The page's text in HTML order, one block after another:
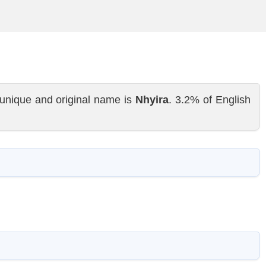
and original name is Nhyira. 3.2% of English